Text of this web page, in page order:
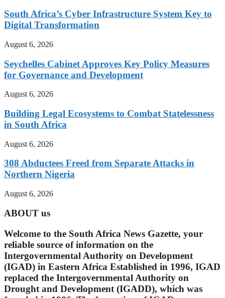
South Africa’s Cyber Infrastructure System Key to
Digital Transformation
August 6, 2026
Seychelles Cabinet Approves Key Policy Measures
for Governance and Development
August 6, 2026
Building Legal Ecosystems to Combat Statelessness
in South Africa
August 6, 2026
308 Abductees Freed from Separate Attacks in
Northern Nigeria
August 6, 2026
ABOUT us
Welcome to the South Africa News Gazette, your
reliable source of information on the
Intergovernmental Authority on Development
(IGAD) in Eastern Africa Established in 1996, IGAD
replaced the Intergovernmental Authority on
Drought and Development (IGADD), which was